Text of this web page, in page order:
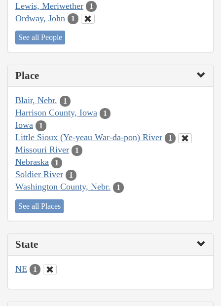
Lewis, Meriwether 1
Ordway, John 1
See all People
Place
Blair, Nebr. 1
Harrison County, Iowa 1
Iowa 1
Little Sioux (Ye-yeau War-da-pon) River 1
Missouri River 1
Nebraska 1
Soldier River 1
Washington County, Nebr. 1
See all Places
State
NE 1